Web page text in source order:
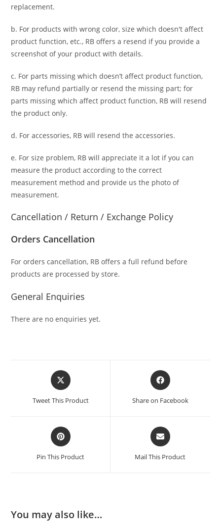
replacement.
b. For products with wrong color, size which doesn't affect
product function, etc., RB offers a resend if you provide a
screenshot of your product with details.
c. For parts missing which doesn’t affect product function,
RB may refund partially or resend the missing part; for
parts missing which affect product function, RB will resend
the product only.
d. For accessories, RB will resend the accessories.
e. For size problem, RB will appreciate it a lot if you can
measure the product according to the correct
measurement method and provide us the photo of
measurement.
Cancellation / Return / Exchange Policy
Orders Cancellation
For orders cancellation, RB offers a full refund before
products are processed by store.
General Enquiries
There are no enquiries yet.
Tweet This Product Share on Facebook
Pin This Product Mail This Product
You may also like…